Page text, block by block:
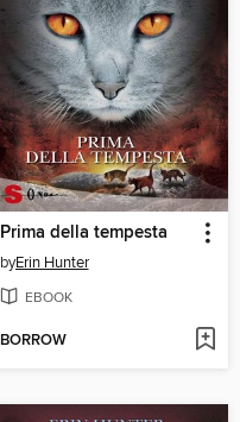
Prima della tempesta
byErin Hunter
EBOOK
BORROW